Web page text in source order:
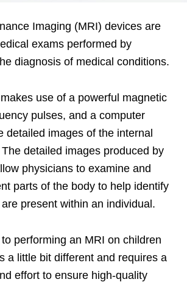
Imaging (MRI) devices are
exams performed by
diagnosis of medical conditions.
use of a powerful magnetic
pulses, and a computer
detailed images of the internal
detailed images produced by
physicians to examine and
parts of the body to help identify
present within an individual.
performing an MRI on children
a little bit different and requires a
effort to ensure high-quality